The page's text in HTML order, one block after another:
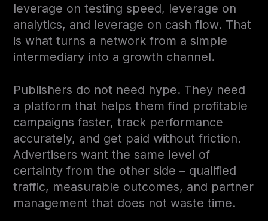
leverage on testing speed, leverage on
analytics, and leverage on cash flow. That
is what turns a network from a simple
intermediary into a growth channel.
Publishers do not need hype. They need
a platform that helps them find profitable
campaigns faster, track performance
accurately, and get paid without friction.
Advertisers want the same level of
certainty from the other side – qualified
traffic, measurable outcomes, and partner
management that does not waste time.